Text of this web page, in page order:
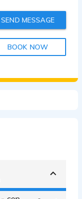
SEND MESSAGE
BOOK NOW